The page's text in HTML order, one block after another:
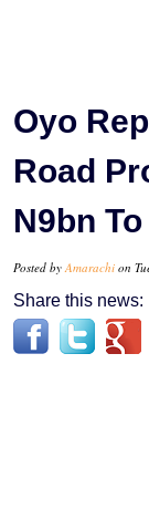
Oyo
Road
N9bn
Posted by Amarachi on
Share this news: